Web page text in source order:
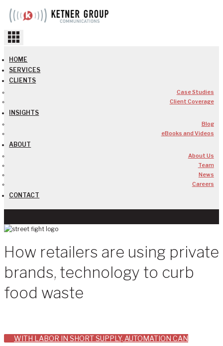
Skip
HOME
SERVICES
CLIENTS
Case Studies
Client Coverage
INSIGHTS
Blog
eBooks and Videos
ABOUT
About Us
Team
News
Careers
CONTACT
How retailers are using private
brands, technology to curb
food waste
Post
WITH LABOR IN SHORT SUPPLY, AUTOMATION CAN